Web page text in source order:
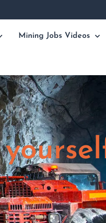
Mining Jobs Videos